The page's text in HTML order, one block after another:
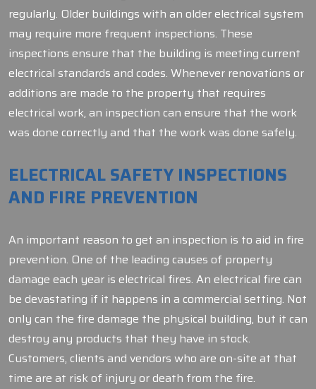
regularly. Older buildings with an older electrical system
may require more frequent inspections. These
inspections ensure that the building is meeting current
electrical standards and codes. Whenever renovations or
additions are made to the property that requires
electrical work, an inspection can ensure that the work
was done correctly and that the work was done safely.
ELECTRICAL SAFETY INSPECTIONS
AND FIRE PREVENTION
An important reason to get an inspection is to aid in fire
prevention. One of the leading causes of property
damage each year is electrical fires. An electrical fire can
be devastating if it happens in a commercial setting. Not
only can the fire damage the physical building, but it can
destroy any products that they have in stock.
Customers, clients and vendors who are on-site at that
time are at risk of injury or death from the fire.